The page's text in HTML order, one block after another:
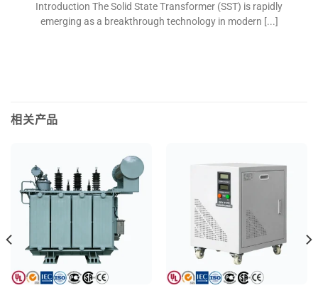
Introduction The Solid State Transformer (SST) is rapidly
emerging as a breakthrough technology in modern [...]
相关产品